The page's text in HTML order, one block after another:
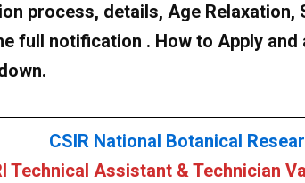
process, details, Age Relaxation,
full notification . How to Apply
CSIR National Botanical
Technical Assistant & Technician